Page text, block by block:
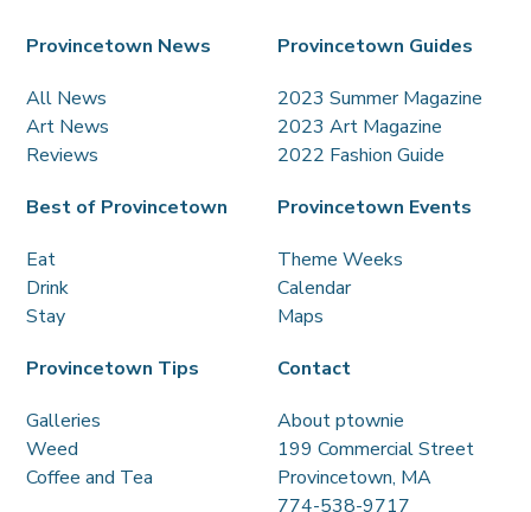
Provincetown News
All News
Art News
Reviews
Provincetown Guides
2023 Summer Magazine
2023 Art Magazine
2022 Fashion Guide
Best of Provincetown
Eat
Drink
Stay
Provincetown Events
Theme Weeks
Calendar
Maps
Provincetown Tips
Galleries
Weed
Coffee and Tea
Contact
About ptownie
199 Commercial Street
Provincetown, MA
774-538-9717